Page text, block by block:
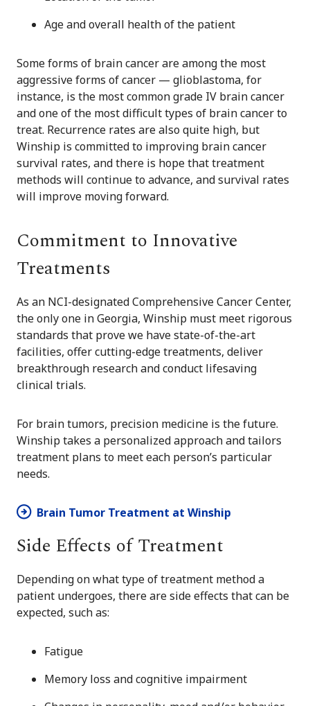
Age and overall health of the patient
Some forms of brain cancer are among the most
aggressive forms of cancer — glioblastoma, for
instance, is the most common grade IV brain cancer
and one of the most difficult types of brain cancer to
treat. Recurrence rates are also quite high, but
Winship is committed to improving brain cancer
survival rates, and there is hope that treatment
methods will continue to advance, and survival rates
will improve moving forward.
Commitment to Innovative
Treatments
As an NCI-designated Comprehensive Cancer Center,
the only one in Georgia, Winship must meet rigorous
standards that prove we have state-of-the-art
facilities, offer cutting-edge treatments, deliver
breakthrough research and conduct lifesaving
clinical trials.
For brain tumors, precision medicine is the future.
Winship takes a personalized approach and tailors
treatment plans to meet each person’s particular
needs.
Brain Tumor Treatment at Winship
Side Effects of Treatment
Depending on what type of treatment method a
patient undergoes, there are side effects that can be
expected, such as:
Fatigue
Memory loss and cognitive impairment